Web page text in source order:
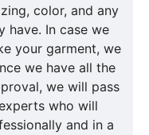
color, and any
have. In case we
your garment, we
we have all the
we will pass
who will
and in a